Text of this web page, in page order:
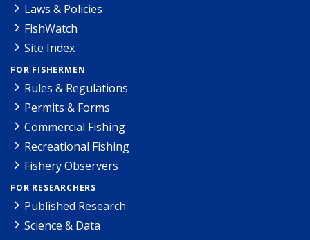
Laws & Policies
FishWatch
Site Index
FOR FISHERMEN
Rules & Regulations
Permits & Forms
Commercial Fishing
Recreational Fishing
Fishery Observers
FOR RESEARCHERS
Published Research
Science & Data